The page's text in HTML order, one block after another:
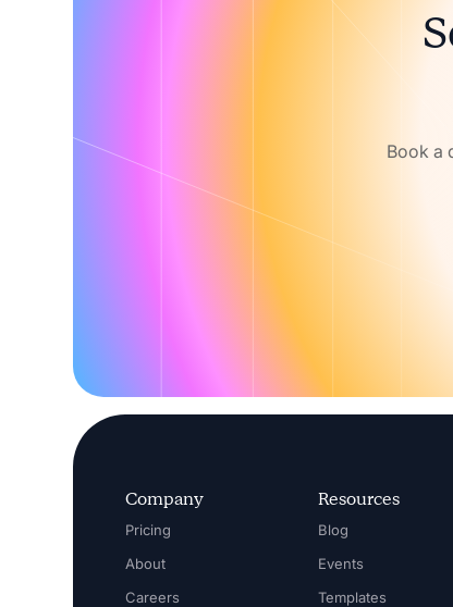
Book a
Company
Pricing
About
Careers
Resources
Blog
Events
Templates